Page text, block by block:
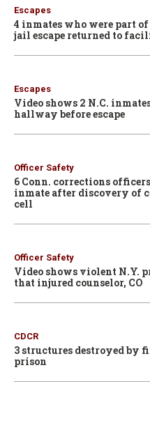
Escapes
4 inmates who were part
jail escape returned to
Escapes
Video shows 2 N.C.
hallway before escape
Officer Safety
6 Conn. corrections
inmate after discovery of
cell
Officer Safety
Video shows violent N.Y.
that injured counselor, CO
CDCR
3 structures destroyed by
prison